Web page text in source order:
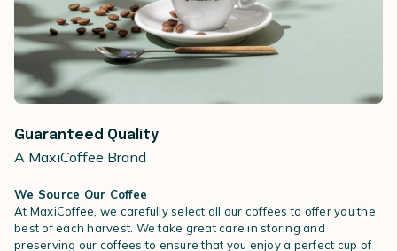
Guaranteed Quality
A MaxiCoffee Brand
We Source Our Coffee
At MaxiCoffee, we carefully select all our coffees to offer you the
best of each harvest. We take great care in storing and
preserving our coffees to ensure that you enjoy a perfect cup of